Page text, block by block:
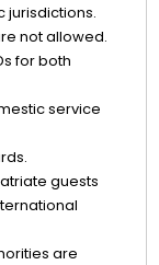
jurisdictions.
not allowed.
for both
service
guests
are